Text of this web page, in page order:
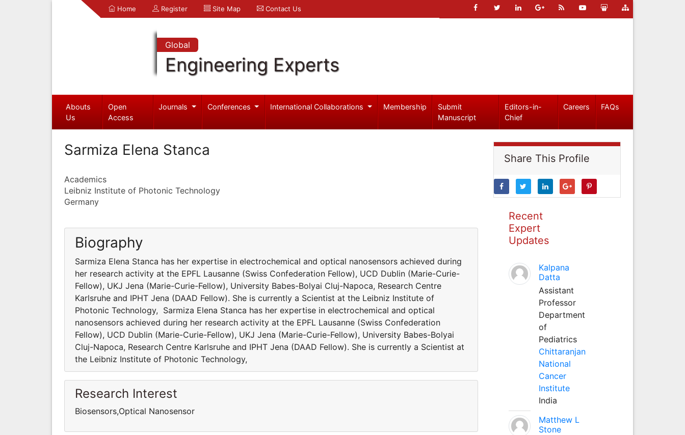
Home Register Site Map Contact Us
Global
Engineering Experts
Abouts
Us
Open
Access
Journals Conferences International Collaborations Membership
Submit
Manuscript
Editors-in-
Chief
Careers FAQs
Sarmiza Elena Stanca
Academics
Leibniz Institute of Photonic Technology
Germany
Biography
Sarmiza Elena Stanca has her expertise in electrochemical and optical nanosensors achieved during
her research activity at the EPFL Lausanne (Swiss Confederation Fellow), UCD Dublin (Marie-Curie-
Fellow), UKJ Jena (Marie-Curie-Fellow), University Babes-Bolyai Cluj-Napoca, Research Centre
Karlsruhe and IPHT Jena (DAAD Fellow). She is currently a Scientist at the Leibniz Institute of
Photonic Technology, Sarmiza Elena Stanca has her expertise in electrochemical and optical
nanosensors achieved during her research activity at the EPFL Lausanne (Swiss Confederation
Fellow), UCD Dublin (Marie-Curie-Fellow), UKJ Jena (Marie-Curie-Fellow), University Babes-Bolyai
Cluj-Napoca, Research Centre Karlsruhe and IPHT Jena (DAAD Fellow). She is currently a Scientist at
the Leibniz Institute of Photonic Technology,
Research Interest
Biosensors,Optical Nanosensor
Share This Profile
Recent
Expert
Updates
Kalpana
Datta
Assistant
Professor
Department
of
Pediatrics
Chittaranjan
National
Cancer
Institute
India
Matthew L
Stone